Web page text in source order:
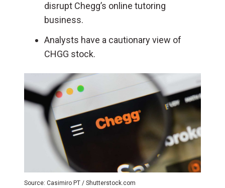
disrupt Chegg’s online tutoring
business.
Analysts have a cautionary view of
CHGG stock.
Source: Casimiro PT / Shutterstock.com